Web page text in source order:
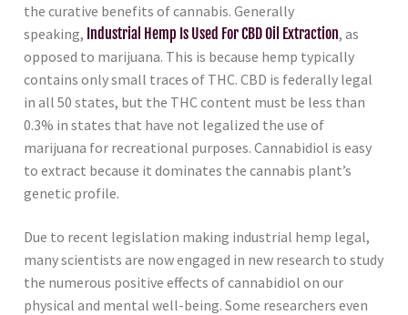
the curative benefits of cannabis. Generally
speaking, Industrial Hemp Is Used For CBD Oil Extraction, as
opposed to marijuana. This is because hemp typically
contains only small traces of THC. CBD is federally legal
in all 50 states, but the THC content must be less than
0.3% in states that have not legalized the use of
marijuana for recreational purposes. Cannabidiol is easy
to extract because it dominates the cannabis plant’s
genetic profile.
Due to recent legislation making industrial hemp legal,
many scientists are now engaged in new research to study
the numerous positive effects of cannabidiol on our
physical and mental well-being. Some researchers even